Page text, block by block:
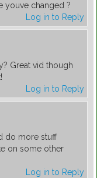
youve changed ?
Log in to Reply
Great vid though
Log in to Reply
do more stuff
on some other
Log in to Reply